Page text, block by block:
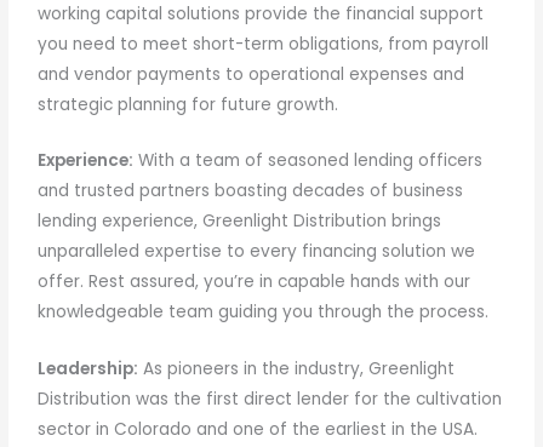
working capital solutions provide the financial support
you need to meet short-term obligations, from payroll
and vendor payments to operational expenses and
strategic planning for future growth.
Experience: With a team of seasoned lending officers
and trusted partners boasting decades of business
lending experience, Greenlight Distribution brings
unparalleled expertise to every financing solution we
offer. Rest assured, you’re in capable hands with our
knowledgeable team guiding you through the process.
Leadership: As pioneers in the industry, Greenlight
Distribution was the first direct lender for the cultivation
sector in Colorado and one of the earliest in the USA.